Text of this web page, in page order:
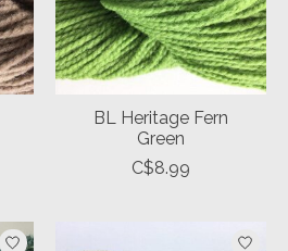
BL Heritage Fern
Green
C$8.99